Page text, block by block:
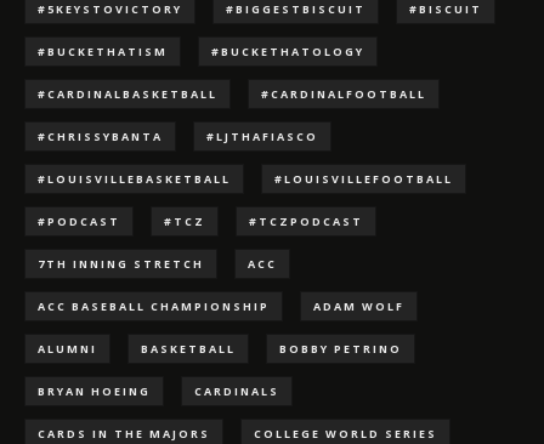
#5KEYSTOVICTORY #BIGGESTBISCUIT #BISCUIT
#BUCKETHATISM #BUCKETHATOLOGY
#CARDINALBASKETBALL #CARDINALFOOTBALL
#CHRISSYBANTA #LJTHAFIASCO
#LOUISVILLEBASKETBALL #LOUISVILLEFOOTBALL
#PODCAST #TCZ #TCZPODCAST
7TH INNING STRETCH ACC
ACC BASEBALL CHAMPIONSHIP ADAM WOLF
ALUMNI BASKETBALL BOBBY PETRINO
BRYAN HOEING CARDINALS
CARDS IN THE MAJORS COLLEGE WORLD SERIES